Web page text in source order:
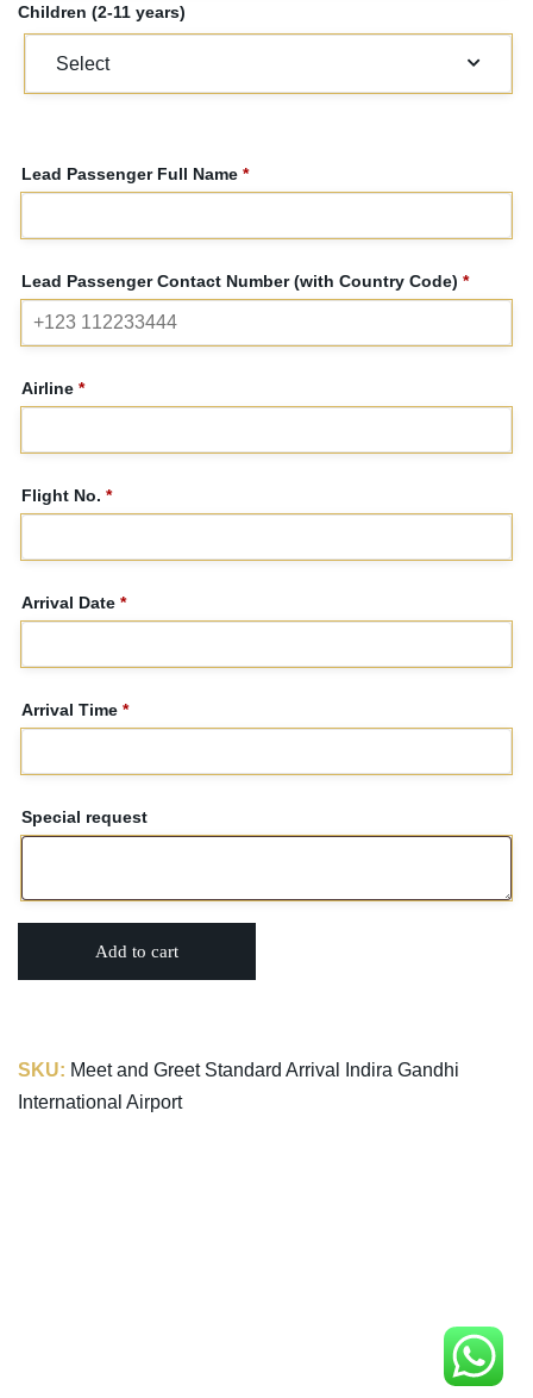
Children (2-11 years)
Lead Passenger Full Name *
Lead Passenger Contact Number (with Country Code) *
Airline *
Flight No. *
Arrival Date *
Arrival Time *
Special request
Add to cart
SKU: Meet and Greet Standard Arrival Indira Gandhi
International Airport